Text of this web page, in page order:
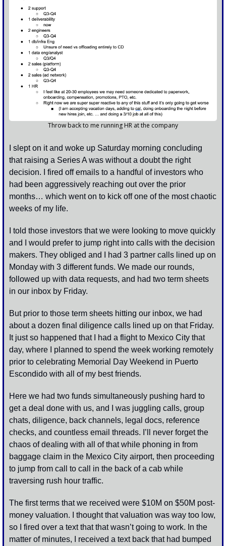
Throw back to me running HR at the company
I slept on it and woke up Saturday morning concluding
that raising a Series A was without a doubt the right
decision. I fired off emails to a handful of investors who
had been aggressively reaching out over the prior
months… which went on to kick off one of the most chaotic
weeks of my life.
I told those investors that we were looking to move quickly
and I would prefer to jump right into calls with the decision
makers. They obliged and I had 3 partner calls lined up on
Monday with 3 different funds. We made our rounds,
followed up with data requests, and had two term sheets
in our inbox by Friday.
But prior to those term sheets hitting our inbox, we had
about a dozen final diligence calls lined up on that Friday.
It just so happened that I had a flight to Mexico City that
day, where I planned to spend the week working remotely
prior to celebrating Memorial Day Weekend in Puerto
Escondido with all of my best friends.
Here we had two funds simultaneously pushing hard to
get a deal done with us, and I was juggling calls, group
chats, diligence, back channels, legal docs, reference
checks, and countless email threads. I’ll never forget the
chaos of dealing with all of that while phoning in from
baggage claim in the Mexico City airport, then proceeding
to jump from call to call in the back of a cab while
traversing rush hour traffic.
The first terms that we received were $10M on $50M post-
money valuation. I thought that valuation was way too low,
so I fired over a text that that wasn’t going to work. In the
matter of minutes, I received a text back that had bumped